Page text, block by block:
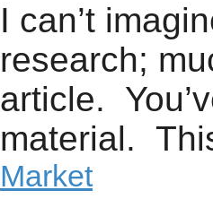
I can’t
research;
article.
material.
Market